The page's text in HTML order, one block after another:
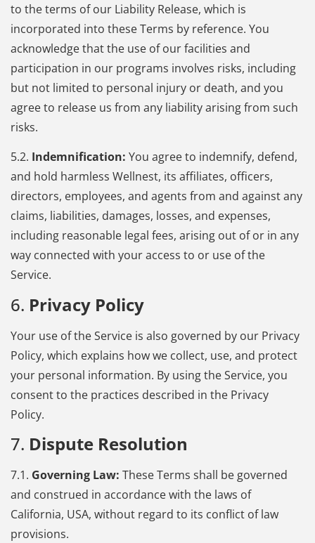
to the terms of our Liability Release, which is
incorporated into these Terms by reference. You
acknowledge that the use of our facilities and
participation in our programs involves risks, including
but not limited to personal injury or death, and you
agree to release us from any liability arising from such
risks.
5.2. Indemnification: You agree to indemnify, defend,
and hold harmless Wellnest, its affiliates, officers,
directors, employees, and agents from and against any
claims, liabilities, damages, losses, and expenses,
including reasonable legal fees, arising out of or in any
way connected with your access to or use of the
Service.
6. Privacy Policy
Your use of the Service is also governed by our Privacy
Policy, which explains how we collect, use, and protect
your personal information. By using the Service, you
consent to the practices described in the Privacy
Policy.
7. Dispute Resolution
7.1. Governing Law: These Terms shall be governed
and construed in accordance with the laws of
California, USA, without regard to its conflict of law
provisions.